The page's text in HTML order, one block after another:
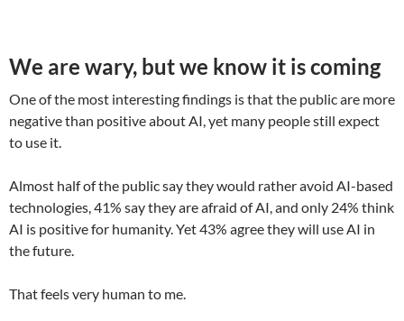
We are wary, but we know it is coming
One of the most interesting findings is that the public are more
negative than positive about AI, yet many people still expect
to use it.
Almost half of the public say they would rather avoid AI-based
technologies, 41% say they are afraid of AI, and only 24% think
AI is positive for humanity. Yet 43% agree they will use AI in
the future.
That feels very human to me.